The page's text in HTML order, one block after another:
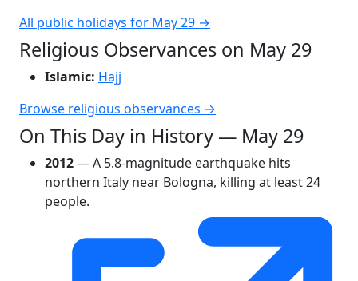
All public holidays for May 29 →
Religious Observances on May 29
Islamic: Hajj
Browse religious observances →
On This Day in History — May 29
2012— A 5.8-magnitude earthquake hits
northern Italy near Bologna, killing at least 24
people.